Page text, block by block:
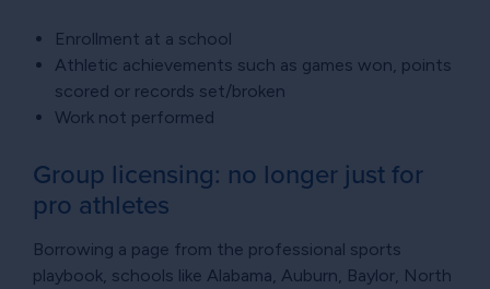
Enrollment at a school
Athletic achievements such as games won, points
scored or records set/broken
Work not performed
Group licensing: no longer just for
pro athletes
Borrowing a page from the professional sports
playbook, schools like Alabama, Auburn, Baylor, North